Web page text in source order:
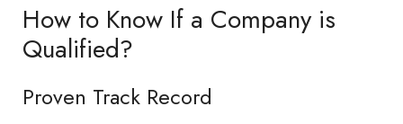
How to Know If a Company is
Qualified?
Proven Track Record